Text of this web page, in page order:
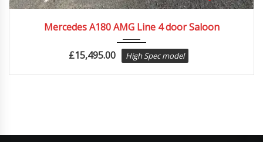
Mercedes A180 AMG Line 4 door Saloon
£15,495.00 High Spec model